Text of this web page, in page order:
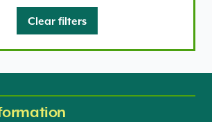
Clear filters